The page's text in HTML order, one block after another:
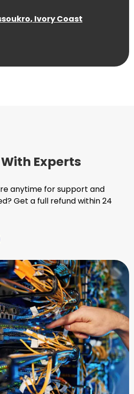
, Ivory Coast
Experts
anytime for support and
Get a full refund within 24